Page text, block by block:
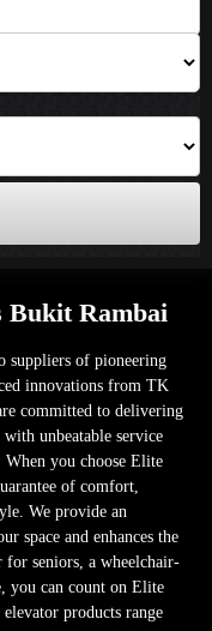
Rambai
suppliers of pioneering
innovations from TK
committed to delivering
unbeatable service
you choose Elite
of comfort,
We provide an
space and enhances the
seniors, a wheelchair-
you can count on Elite
products range